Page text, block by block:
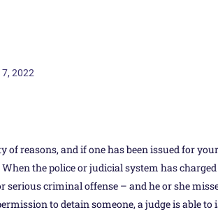
2022
of reasons, and if one has been issued for
the police or judicial system has
criminal offense – and he or she
to detain someone, a judge is able